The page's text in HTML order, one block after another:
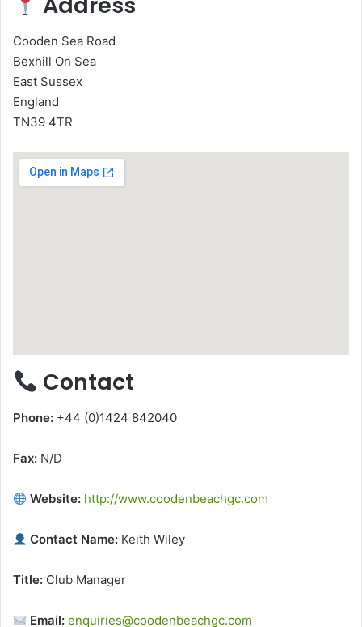
Cooden Sea Road
Bexhill On Sea
East Sussex
England
TN39 4TR
Contact
Phone: +44 (0)1424 842040
Fax: N/D
Website: http://www.coodenbeachgc.com
Contact Name: Keith Wiley
Title: Club Manager
Email: enquiries@coodenbeachgc.com